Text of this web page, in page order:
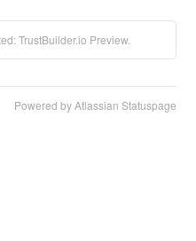
TrustBuilder.io Preview.
Powered by Atlassian Statuspage